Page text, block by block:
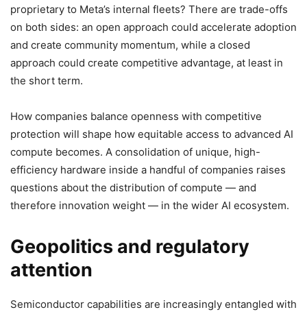
proprietary to Meta’s internal fleets? There are trade-offs
on both sides: an open approach could accelerate adoption
and create community momentum, while a closed
approach could create competitive advantage, at least in
the short term.
How companies balance openness with competitive
protection will shape how equitable access to advanced AI
compute becomes. A consolidation of unique, high-
efficiency hardware inside a handful of companies raises
questions about the distribution of compute — and
therefore innovation weight — in the wider AI ecosystem.
Geopolitics and regulatory
attention
Semiconductor capabilities are increasingly entangled with